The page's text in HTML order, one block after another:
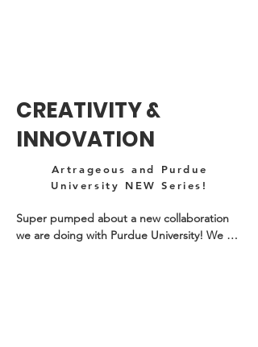
CREATIVITY &
INNOVATION
Artrageous and Purdue
University NEW Series!
Super pumped about a new collaboration
we are doing with Purdue University! We